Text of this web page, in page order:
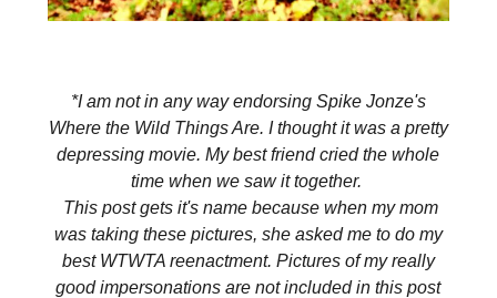
*I am not in any way endorsing Spike Jonze's
Where the Wild Things Are. I thought it was a pretty
depressing movie. My best friend cried the whole
time when we saw it together.
This post gets it's name because when my mom
was taking these pictures, she asked me to do my
best WTWTA reenactment. Pictures of my really
good impersonations are not included in this post